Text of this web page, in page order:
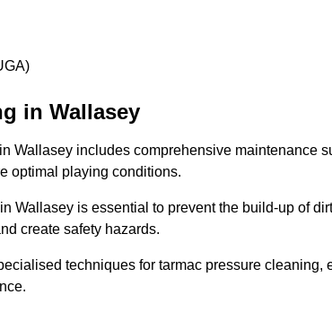
in Wallasey
Wallasey includes comprehensive maintenance
optimal playing conditions.
Wallasey is essential to prevent the build-up of
create safety hazards.
techniques for tarmac pressure cleaning,